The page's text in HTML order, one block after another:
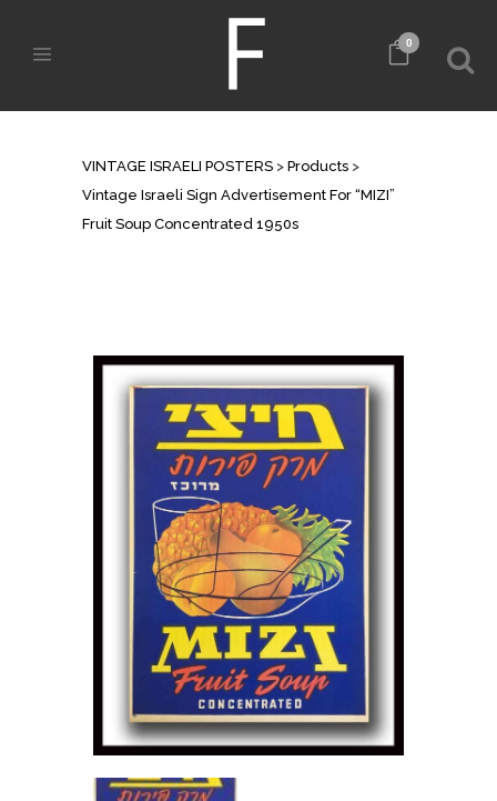
0
VINTAGE ISRAELI POSTERS > Products >
Vintage Israeli Sign Advertisement For “MIZI”
Fruit Soup Concentrated 1950s